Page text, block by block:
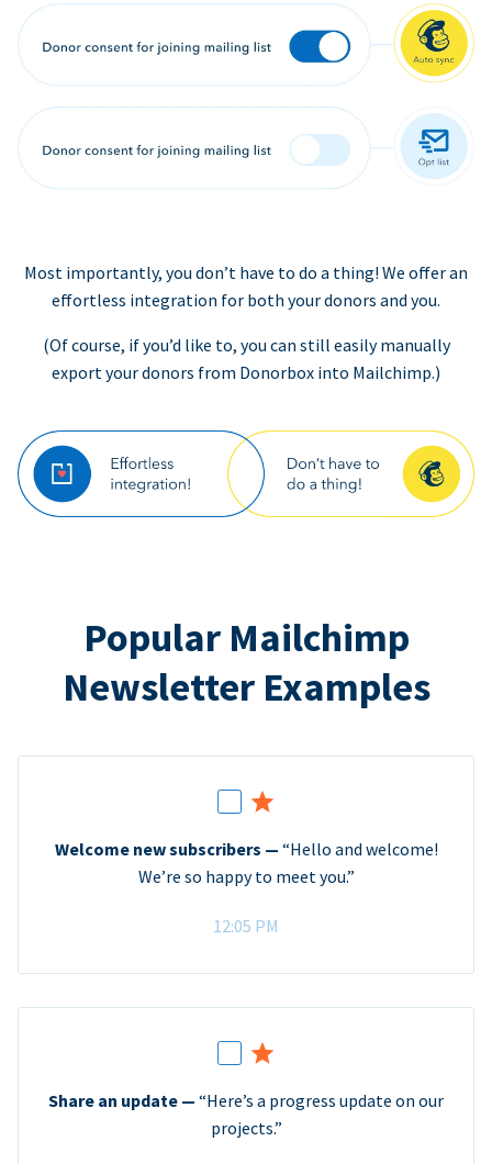
Most importantly, you don’t have to do a thing! We offer an
effortless integration for both your donors and you.
(Of course, if you’d like to, you can still easily manually
export your donors from Donorbox into Mailchimp.)
Popular Mailchimp
Newsletter Examples
Welcome new subscribers — “Hello and welcome!
We’re so happy to meet you.”
12:05 PM
Share an update — “Here’s a progress update on our
projects.”